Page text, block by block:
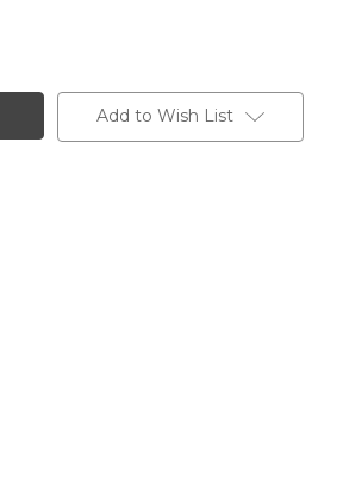
Add to Wish List